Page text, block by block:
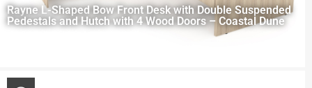
Rayne L-Shaped Bow Front Desk with Double Suspended
Pedestals and Hutch with 4 Wood Doors – Coastal Dune